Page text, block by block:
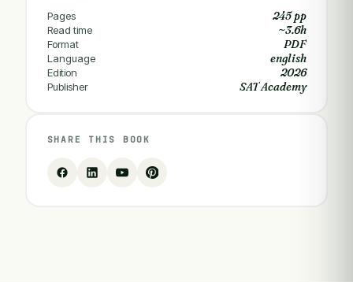
Pages 245 pp
Read time ~3.6h
Format PDF
Language english
Edition 2026
Publisher SAT Academy
SHARE THIS BOOK